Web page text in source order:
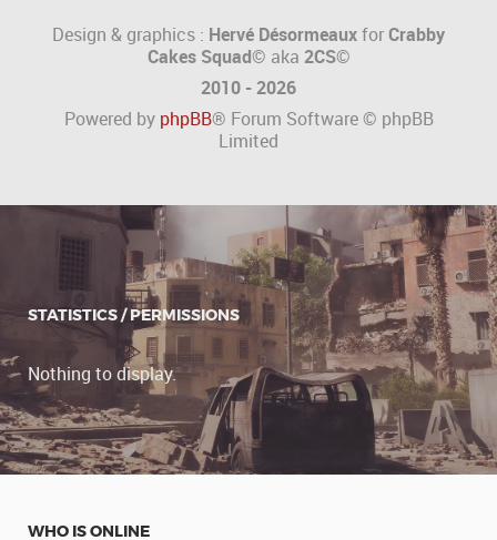
Design & graphics : Hervé DésormeauxforCrabby
Cakes Squad© aka 2CS©
2010 - 2026
Powered by phpBB® Forum Software © phpBB
Limited
STATISTICS / PERMISSIONS
Nothing to display.
WHO IS ONLINE